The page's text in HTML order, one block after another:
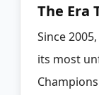
The Era
Since
its most